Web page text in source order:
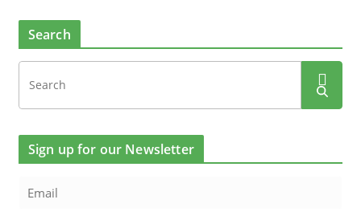
Search
Sign up for our Newsletter